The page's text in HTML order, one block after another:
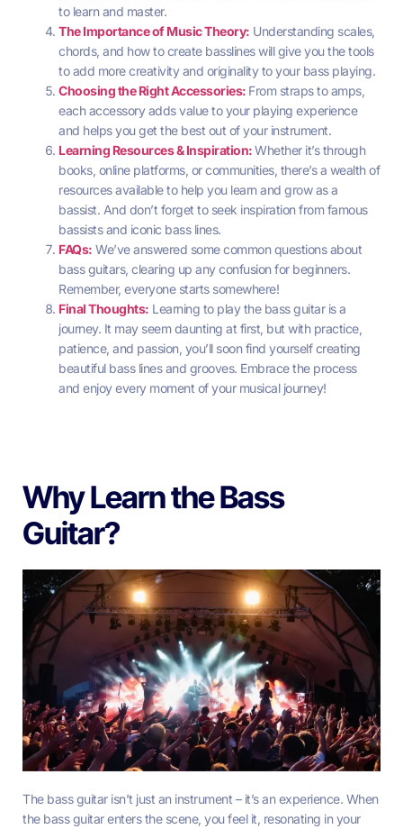
to learn and master.
The Importance of Music Theory: Understanding scales,
chords, and how to create basslines will give you the tools
to add more creativity and originality to your bass playing.
Choosing the Right Accessories: From straps to amps,
each accessory adds value to your playing experience
and helps you get the best out of your instrument.
Learning Resources & Inspiration:Whether it’s through
books, online platforms, or communities, there’s a wealth of
resources available to help you learn and grow as a
bassist. And don’t forget to seek inspiration from famous
bassists and iconic bass lines.
FAQs: We’ve answered some common questions about
bass guitars, clearing up any confusion for beginners.
Remember, everyone starts somewhere!
Final Thoughts: Learning to play the bass guitar is a
journey. It may seem daunting at first, but with practice,
patience, and passion, you’ll soon find yourself creating
beautiful bass lines and grooves. Embrace the process
and enjoy every moment of your musical journey!
Why Learn the Bass
Guitar?
The bass guitar isn’t just an instrument – it’s an experience. When
the bass guitar enters the scene, you feel it, resonating in your